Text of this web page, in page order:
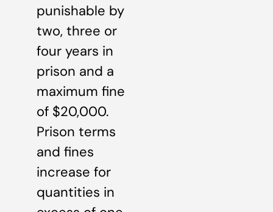
punishable by
two, three or
four years in
prison and a
maximum fine
of $20,000.
Prison terms
and fines
increase for
quantities in